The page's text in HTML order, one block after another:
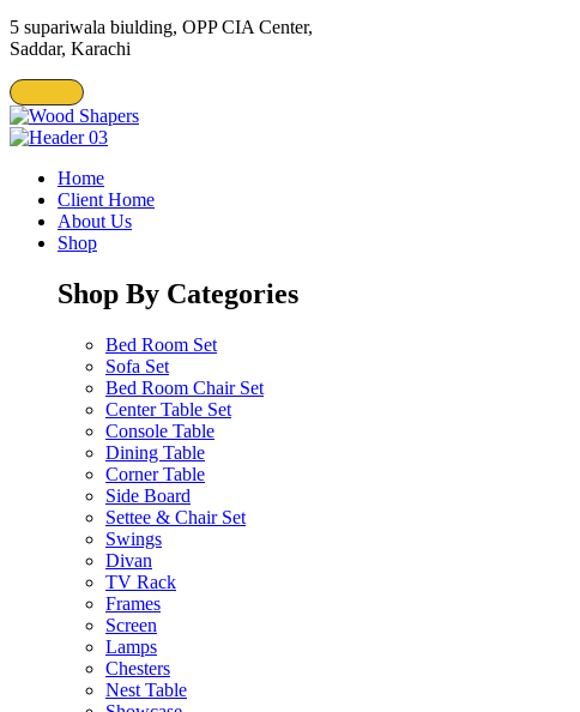
5 supariwala biulding, OPP CIA Center,
Saddar, Karachi
Home
Client Home
About Us
Shop
Shop By Categories
Bed Room Set
Sofa Set
Bed Room Chair Set
Center Table Set
Console Table
Dining Table
Corner Table
Side Board
Settee & Chair Set
Swings
Divan
TV Rack
Frames
Screen
Lamps
Chesters
Nest Table